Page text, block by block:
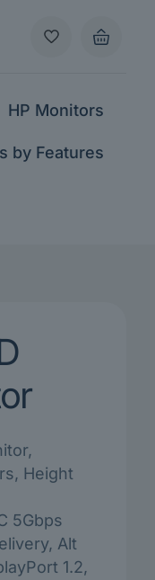
HP Monitors
by Features
Height
5Gbps
Alt
1.2,